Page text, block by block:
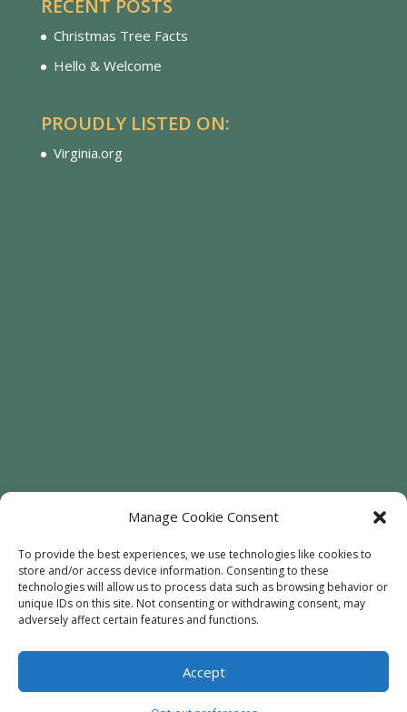
Manage Cookie Consent
To provide the best experiences, we use technologies like cookies to
store and/or access device information. Consenting to these
technologies will allow us to process data such as browsing behavior or
unique IDs on this site. Not consenting or withdrawing consent, may
adversely affect certain features and functions.
Accept
RECENT POSTS
Christmas Tree Facts
Hello & Welcome
PROUDLY LISTED ON:
Virginia.org
Welcome Sunflowers
Trees
Attractions
Contact
© 2020Every Soul Acres- All Rights Reserved |